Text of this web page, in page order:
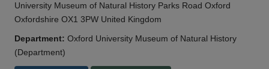
University Museum of Natural History Parks Road Oxford
Oxfordshire OX1 3PW United Kingdom
Department: Oxford University Museum of Natural History
(Department)